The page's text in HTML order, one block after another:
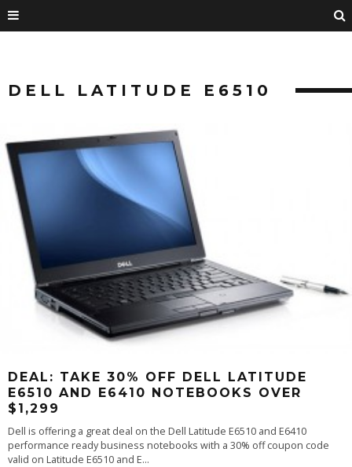
DELL LATITUDE E6510
DEAL: TAKE 30% OFF DELL LATITUDE
E6510 AND E6410 NOTEBOOKS OVER
$1,299
Dell is offering a great deal on the Dell Latitude E6510 and E6410
performance ready business notebooks with a 30% off coupon code
valid on Latitude E6510 and E...